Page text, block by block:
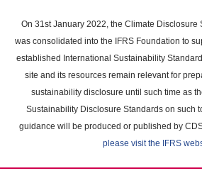
main
content
On 31st January 2022, the Climate Disclosure
was consolidated into the IFRS Foundation to
established International Sustainability
site and its resources remain relevant for
sustainability disclosure until such time as
Sustainability Disclosure Standards on such
guidance will be produced or published by
please visit the IFRS